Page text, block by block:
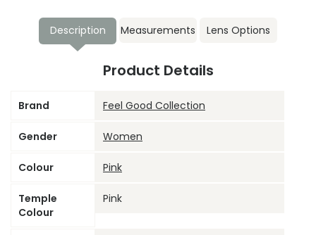
Description Measurements Lens Options
Product Details
Brand Feel Good Collection
Gender Women
Colour Pink
Temple
Colour
Pink